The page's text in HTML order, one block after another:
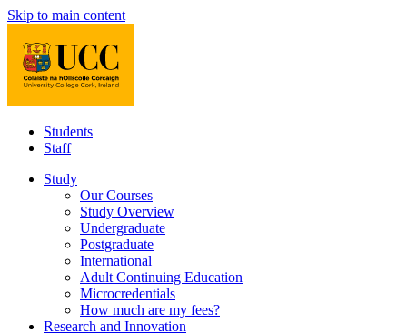
Skip to main content
Students
Staff
Study
Our Courses
Study Overview
Undergraduate
Postgraduate
International
Adult Continuing Education
Microcredentials
How much are my fees?
Research and Innovation